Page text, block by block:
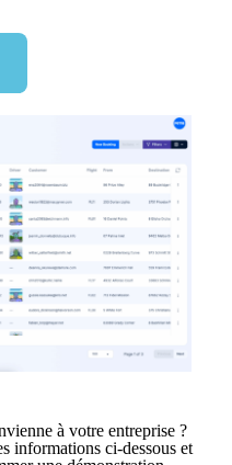
à votre entreprise ?
informations ci-dessous et